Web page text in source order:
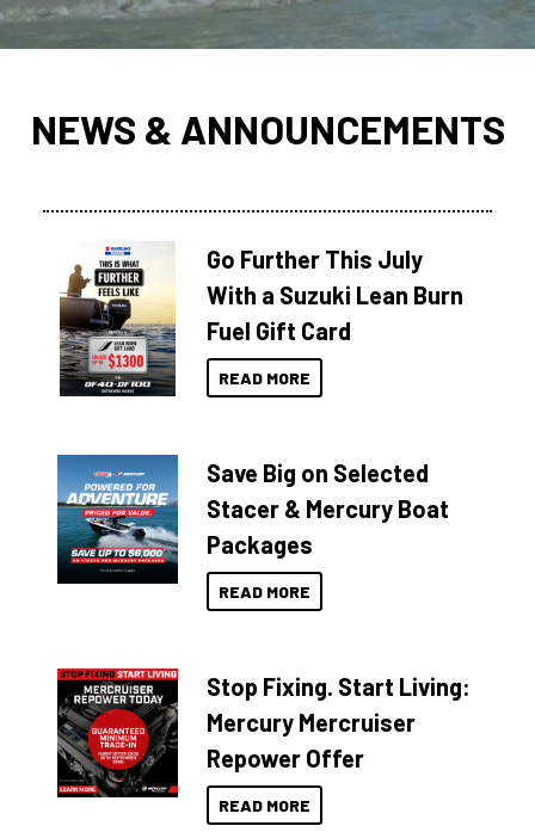
NEWS & ANNOUNCEMENTS
Go Further This July
With a Suzuki Lean Burn
Fuel Gift Card
READ MORE
Save Big on Selected
Stacer & Mercury Boat
Packages
READ MORE
Stop Fixing. Start Living:
Mercury Mercruiser
Repower Offer
READ MORE